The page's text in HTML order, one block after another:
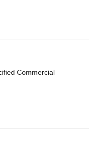
Commercial